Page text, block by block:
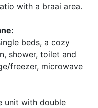
with a braai area.
beds, a cozy
shower, toilet and
freezer, microwave
unit with double